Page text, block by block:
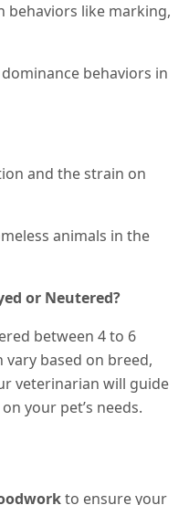
behaviors like marking,
behaviors in
and the strain on
animals in the
or Neutered?
between 4 to 6
based on breed,
veterinarian will guide
your pet’s needs.
to ensure your